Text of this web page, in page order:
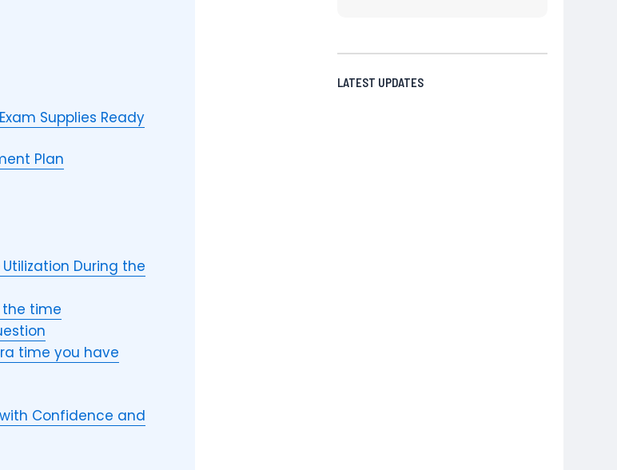
Supplies Ready
Plan
During the
time
time you have
Confidence and
LATEST UPDATES